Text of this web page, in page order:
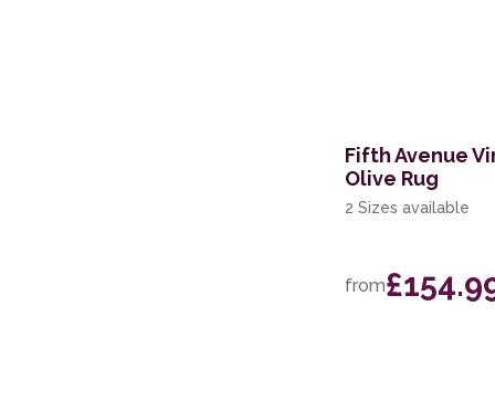
Fifth Avenue
Olive Rug
2 Sizes available
from